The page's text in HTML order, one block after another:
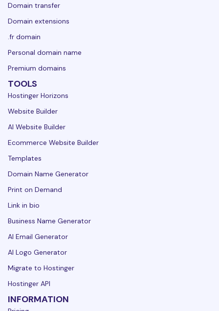
Domain transfer
Domain extensions
.fr domain
Personal domain name
Premium domains
TOOLS
Hostinger Horizons
Website Builder
AI Website Builder
Ecommerce Website Builder
Templates
Domain Name Generator
Print on Demand
Link in bio
Business Name Generator
AI Email Generator
AI Logo Generator
Migrate to Hostinger
Hostinger API
INFORMATION